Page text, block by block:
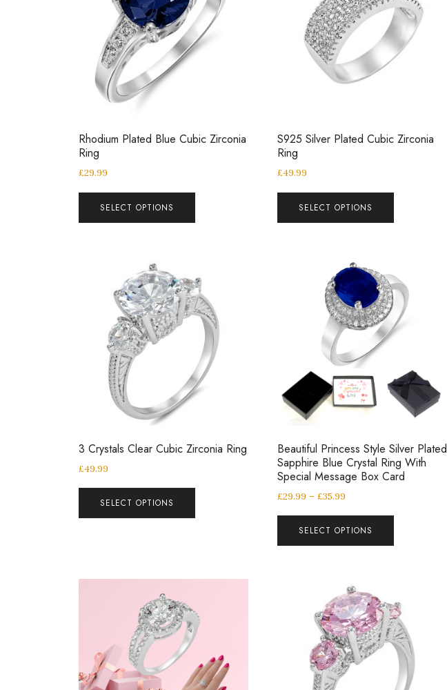
Rhodium Plated Blue Cubic Zirconia
Ring
£29.99
SELECT OPTIONS
S925 Silver Plated Cubic Zirconia
Ring
£49.99
SELECT OPTIONS
3 Crystals Clear Cubic Zirconia Ring
£49.99
SELECT OPTIONS
Beautiful Princess Style Silver Plated
Sapphire Blue Crystal Ring With
Special Message Box Card
£29.99 – £35.99
SELECT OPTIONS